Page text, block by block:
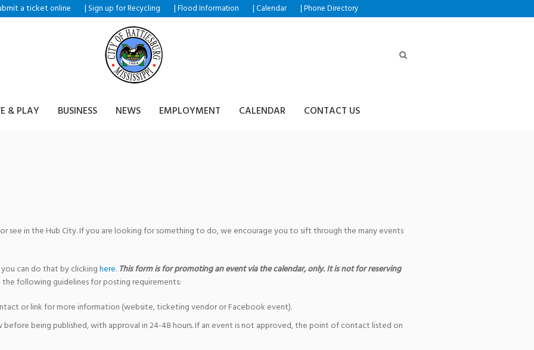
a ticket online | Sign up for Recycling |Flood Information |Calendar |Phone Directory
& PLAY BUSINESS NEWS EMPLOYMENT CALENDAR CONTACT US
see in the Hub City. If you are looking for something to do, we encourage you to sift through the many events
can do that by clickinghere. This form is for promoting an event via the calendar, only. It is not for reserving
the following guidelines for posting requirements:
or link for more information (website, ticketing vendor or Facebook event).
being published, with approval in 24-48 hours. If an event is not approved, the point of contact listed on